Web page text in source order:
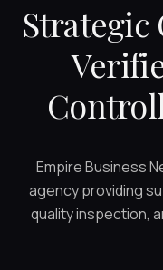
Strategic
Empire Business
agency providing
quality inspection,